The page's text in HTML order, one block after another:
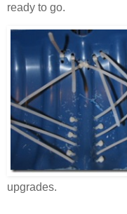
ready to go.
upgrades.